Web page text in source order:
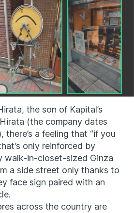
, the son of Kapital’s
(the company dates
there’s a feeling that “if you
only reinforced by
walk-in-closet-sized Ginza
a side street only thanks to
face sign paired with an
across the country are